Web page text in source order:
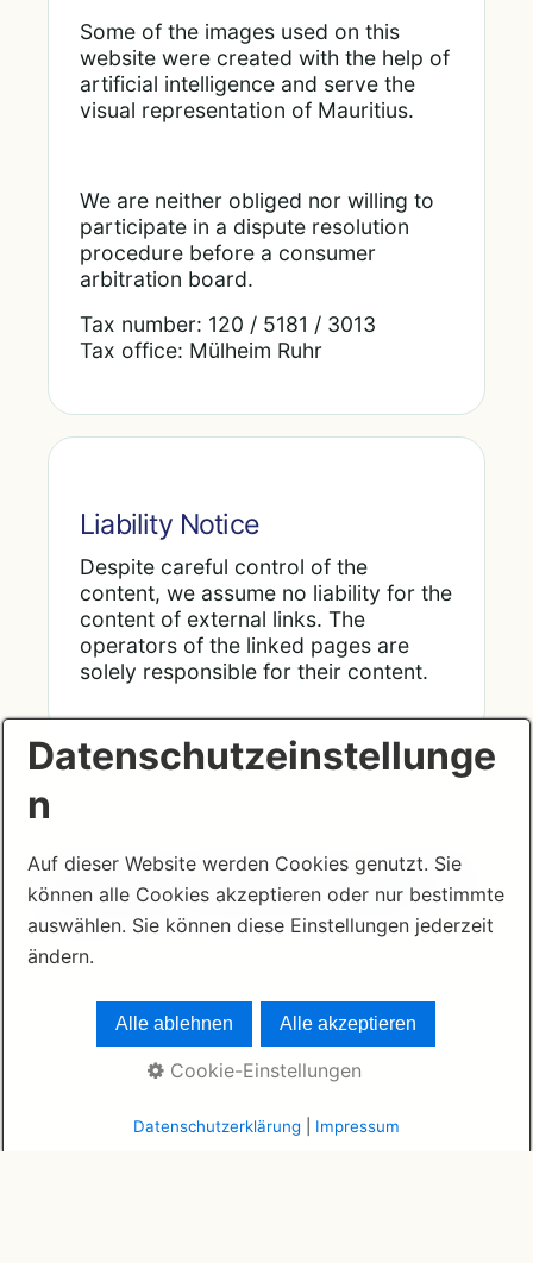
Some of the images used on this
website were created with the help of
artificial intelligence and serve the
visual representation of Mauritius.
We are neither obliged nor willing to
participate in a dispute resolution
procedure before a consumer
arbitration board.
Tax number: 120 / 5181 / 3013
Tax office: Mülheim Ruhr
Liability Notice
Despite careful control of the
content, we assume no liability for the
content of external links. The
operators of the linked pages are
solely responsible for their content.
© 2026 www.mauritius1331.com ·German
Legal Notice·German Privacy Policy
Datenschutzeinstellunge
n
Auf dieser Website werden Cookies genutzt. Sie
können alle Cookies akzeptieren oder nur bestimmte
auswählen. Sie können diese Einstellungen jederzeit
ändern.
Alle ablehnen Alle akzeptieren
Cookie-Einstellungen
Datenschutzerklärung Impressum